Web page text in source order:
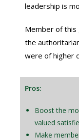
leadership is
Member of this
the
were of higher
Pros:
Boost the
valued
Make